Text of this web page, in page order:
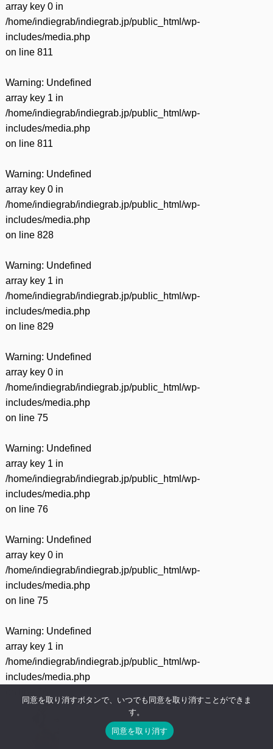
array key 0 in
/home/indiegrab/indiegrab.jp/public_html/wp-
includes/media.php
on line 811
Warning: Undefined
array key 1 in
/home/indiegrab/indiegrab.jp/public_html/wp-
includes/media.php
on line 811
Warning: Undefined
array key 0 in
/home/indiegrab/indiegrab.jp/public_html/wp-
includes/media.php
on line 828
Warning: Undefined
array key 1 in
/home/indiegrab/indiegrab.jp/public_html/wp-
includes/media.php
on line 829
Warning: Undefined
array key 0 in
/home/indiegrab/indiegrab.jp/public_html/wp-
includes/media.php
on line 75
Warning: Undefined
array key 1 in
/home/indiegrab/indiegrab.jp/public_html/wp-
includes/media.php
on line 76
Warning: Undefined
array key 0 in
/home/indiegrab/indiegrab.jp/public_html/wp-
includes/media.php
on line 75
Warning: Undefined
array key 1 in
/home/indiegrab/indiegrab.jp/public_html/wp-
includes/media.php
同意を取り消すボタンで、いつでも同意を取り消すことができま
す。
同意を取り消す